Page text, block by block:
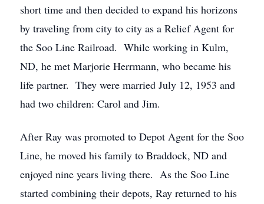
short time and then decided to expand his horizons
by traveling from city to city as a Relief Agent for
the Soo Line Railroad. While working in Kulm,
ND, he met Marjorie Herrmann, who became his
life partner. They were married July 12, 1953 and
had two children: Carol and Jim.
After Ray was promoted to Depot Agent for the Soo
Line, he moved his family to Braddock, ND and
enjoyed nine years living there. As the Soo Line
started combining their depots, Ray returned to his